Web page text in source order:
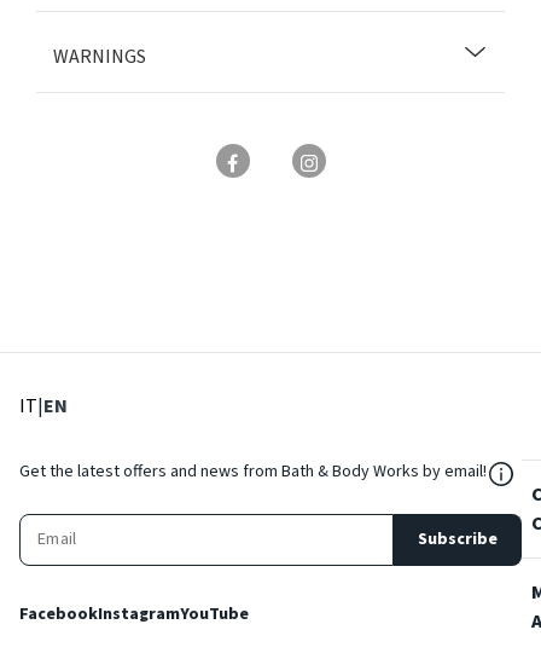
WARNINGS
IT: Select language
|EN
Get the latest offers and news from Bath & Body Works by email!
Subscribe
FacebookInstagramYouTube